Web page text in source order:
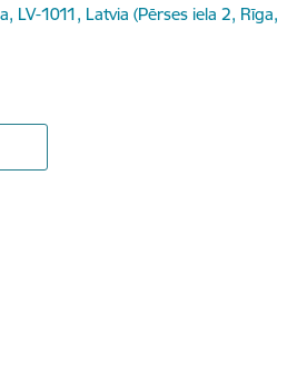
LV-1011, Latvia (Pērses iela 2, Rīga,